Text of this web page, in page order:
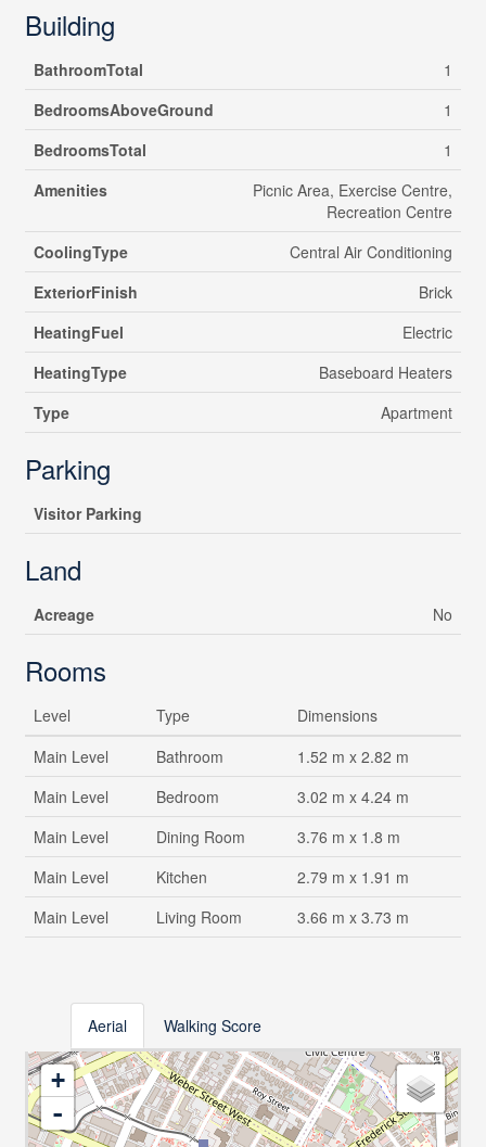
Building
BathroomTotal
1
BedroomsAboveGround
1
BedroomsTotal
1
Amenities
Picnic Area, Exercise Centre,
Recreation Centre
CoolingType
Central Air Conditioning
ExteriorFinish
Brick
HeatingFuel
Electric
HeatingType
Baseboard Heaters
Type
Apartment
Parking
Visitor Parking
Land
Acreage No
Rooms
Level Type
Dimensions
Main Level
Bathroom
1.52 m x 2.82 m
Main Level
Bedroom
3.02 m x 4.24 m
Main Level
Dining Room
3.76 m x 1.8 m
Main Level
Kitchen
2.79 m x 1.91 m
Main Level
Living Room 3.66 m x 3.73 m
Aerial Walking Score
+
-